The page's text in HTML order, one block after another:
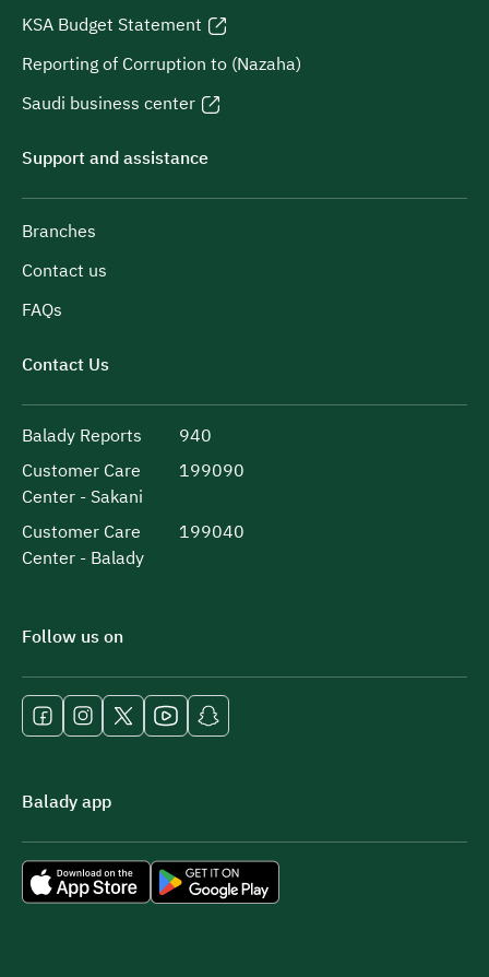
KSA Budget Statement
Reporting of Corruption to (Nazaha)
Saudi business center
Support and assistance
Branches
Contact us
FAQs
Contact Us
Balady Reports
940
Customer Care
Center - Sakani
199090
Customer Care
Center - Balady
199040
Follow us on
Balady app